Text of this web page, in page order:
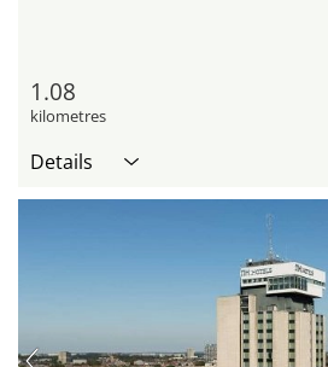
1.08
kilometres
Details